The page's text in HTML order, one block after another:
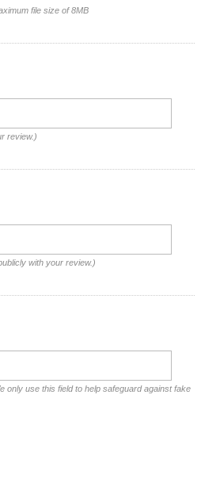
file size of 8MB
review.)
with your review.)
only use this field to help safeguard against fake